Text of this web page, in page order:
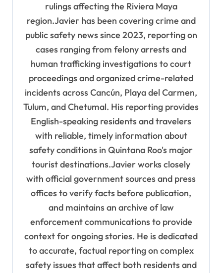
rulings affecting the Riviera Maya
region.Javier has been covering crime and
public safety news since 2023, reporting on
cases ranging from felony arrests and
human trafficking investigations to court
proceedings and organized crime-related
incidents across Cancún, Playa del Carmen,
Tulum, and Chetumal. His reporting provides
English-speaking residents and travelers
with reliable, timely information about
safety conditions in Quintana Roo's major
tourist destinations.Javier works closely
with official government sources and press
offices to verify facts before publication,
and maintains an archive of law
enforcement communications to provide
context for ongoing stories. He is dedicated
to accurate, factual reporting on complex
safety issues that affect both residents and